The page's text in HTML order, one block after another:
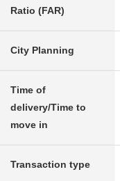
Ratio (FAR)
City Planning
Time of
delivery/Time to
move in
Transaction type